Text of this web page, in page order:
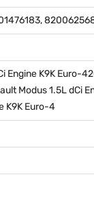
Engine K9K Euro-
Modus 1.5L dCi
K9K Euro-4